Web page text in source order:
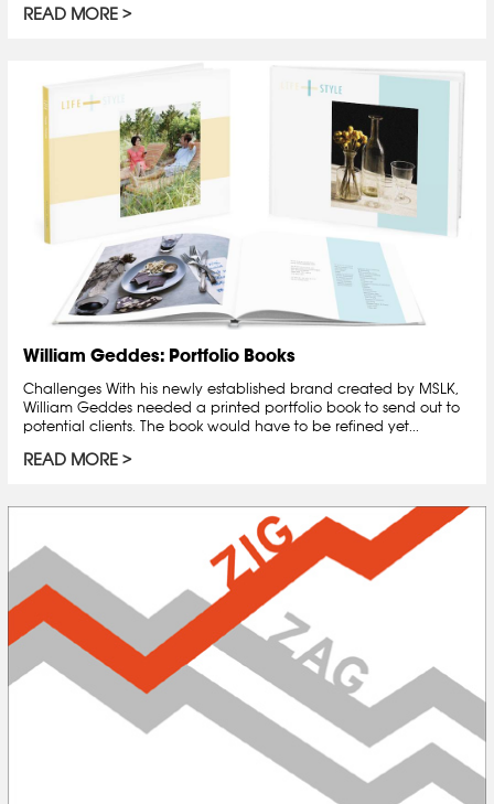
READ MORE
William Geddes: Portfolio Books
Challenges With his newly established brand created by MSLK,
William Geddes needed a printed portfolio book to send out to
potential clients. The book would have to be refined yet...
READ MORE